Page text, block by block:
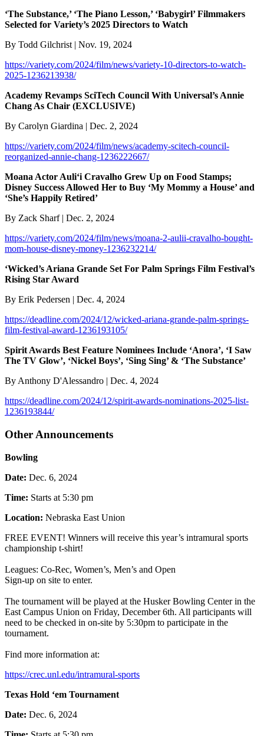
‘The Substance,’ ‘The Piano Lesson,’ ‘Babygirl’ Filmmakers
Selected for Variety’s 2025 Directors to Watch
By Todd Gilchrist | Nov. 19, 2024
https://variety.com/2024/film/news/variety-10-directors-to-watch-
2025-1236213938/
Academy Revamps SciTech Council With Universal’s Annie
Chang As Chair (EXCLUSIVE)
By Carolyn Giardina | Dec. 2, 2024
https://variety.com/2024/film/news/academy-scitech-council-
reorganized-annie-chang-1236222667/
Moana Actor Auliʻi Cravalho Grew Up on Food Stamps;
Disney Success Allowed Her to Buy ‘My Mommy a House’ and
‘She’s Happily Retired’
By Zack Sharf | Dec. 2, 2024
https://variety.com/2024/film/news/moana-2-aulii-cravalho-bought-
mom-house-disney-money-1236232214/
‘Wicked’s Ariana Grande Set For Palm Springs Film Festival’s
Rising Star Award
By Erik Pedersen | Dec. 4, 2024
https://deadline.com/2024/12/wicked-ariana-grande-palm-springs-
film-festival-award-1236193105/
Spirit Awards Best Feature Nominees Include ‘Anora’, ‘I Saw
The TV Glow’, ‘Nickel Boys’, ‘Sing Sing’ & ‘The Substance’
By Anthony D'Alessandro | Dec. 4, 2024
https://deadline.com/2024/12/spirit-awards-nominations-2025-list-
1236193844/
Other Announcements
Bowling
Date: Dec. 6, 2024
Time: Starts at 5:30 pm
Location: Nebraska East Union
FREE EVENT! Winners will receive this year’s intramural sports
championship t-shirt!
Leagues: Co-Rec, Women’s, Men’s and Open
Sign-up on site to enter.
The tournament will be played at the Husker Bowling Center in the
East Campus Union on Friday, December 6th. All participants will
need to be checked in on-site by 5:30pm to participate in the
tournament.
Find more information at:
https://crec.unl.edu/intramural-sports
Texas Hold ‘em Tournament
Date: Dec. 6, 2024